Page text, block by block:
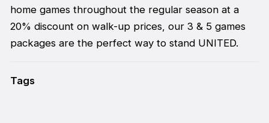
home games throughout the regular season at a
20% discount on walk-up prices, our 3 & 5 games
packages are the perfect way to stand UNITED.
Tags